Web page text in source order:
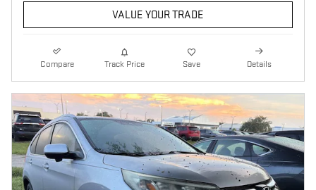
VALUE YOUR TRADE
Compare Track Price Save Details